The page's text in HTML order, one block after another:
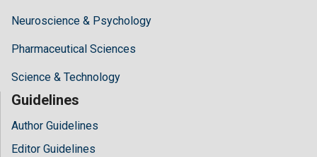
Neuroscience & Psychology
Pharmaceutical Sciences
Science & Technology
Guidelines
Author Guidelines
Editor Guidelines